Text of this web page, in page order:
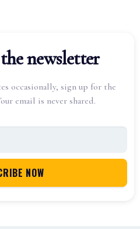
newsletter
occasionally, sign up for the
email is never shared.